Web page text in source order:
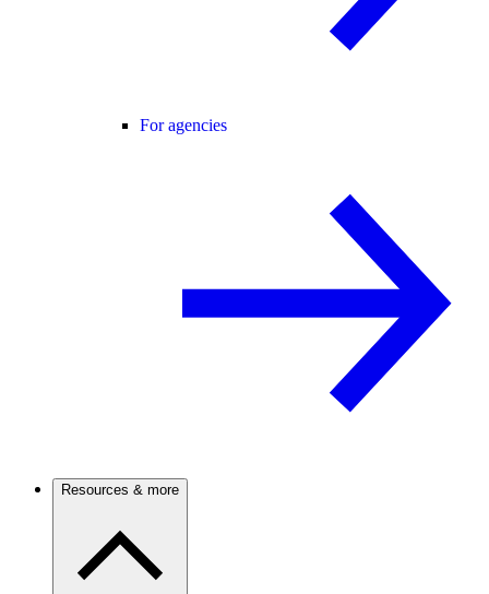
For agencies
Resources & more